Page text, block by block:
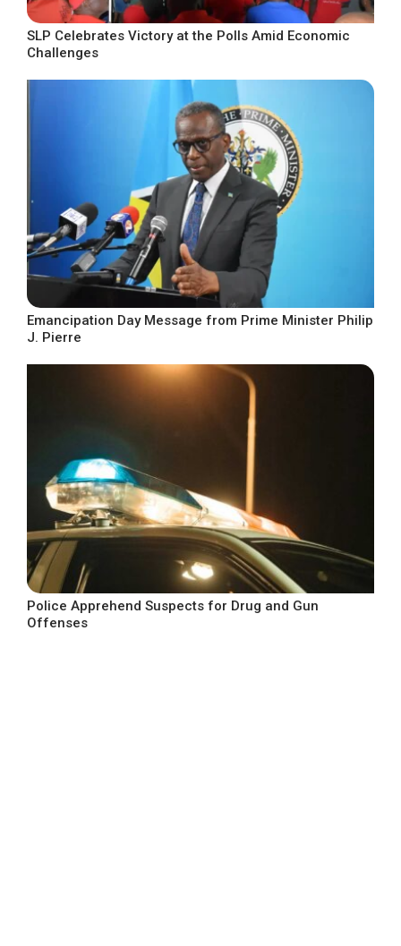
SLP Celebrates Victory at the Polls Amid Economic
Challenges
Emancipation Day Message from Prime Minister Philip
J. Pierre
Police Apprehend Suspects for Drug and Gun
Offenses